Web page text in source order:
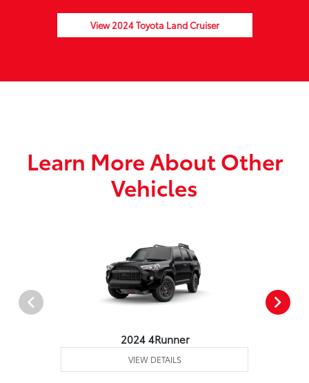
View 2024 Toyota Land Cruiser
Learn More About Other
Vehicles
2024 4Runner
VIEW DETAILS